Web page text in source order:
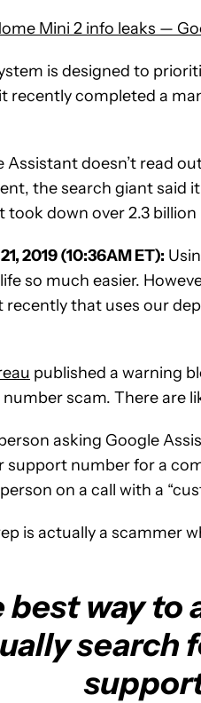
Mini 2 info leaks —
is designed to
recently completed a
Assistant doesn’t read
the search giant
down over 2.3
2019 (10:36AM ET):
so much easier.
that uses our
published a warning
scam. There are
asking Google
number for a
on a call with a
is actually a scammer
best way to
search